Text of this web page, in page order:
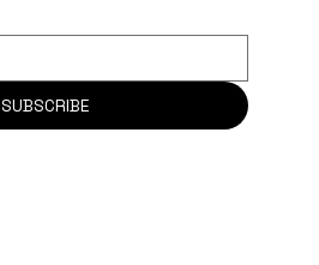
SUBSCRIBE